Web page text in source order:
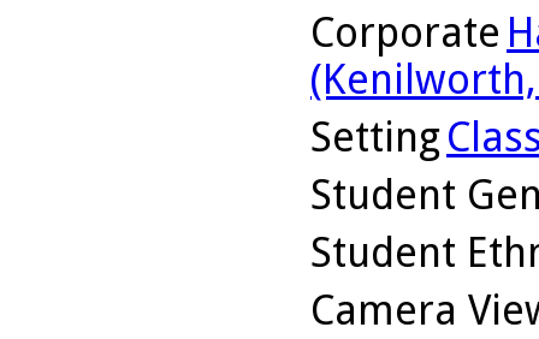
Corporate
(Kenilworth,
Setting
Student
Student
Camera